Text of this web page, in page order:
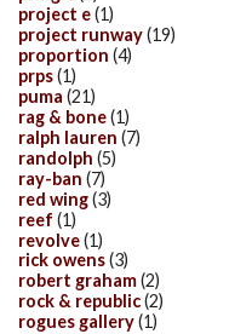
project e(1)
project runway(19)
proportion (4)
prps(1)
puma (21)
rag & bone(1)
ralph lauren (7)
randolph (5)
ray-ban (7)
red wing(3)
reef (1)
revolve(1)
rick owens(3)
robert graham(2)
rock & republic(2)
rogues gallery(1)